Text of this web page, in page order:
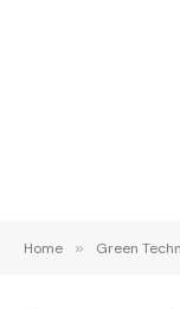
Home » Green